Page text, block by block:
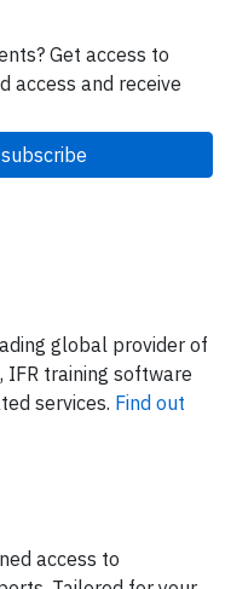
Get access to
access and receive
global provider of
IFR training software
services. Find out
access to